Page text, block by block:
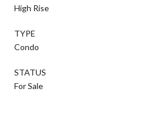
High Rise
TYPE
Condo
STATUS
For Sale